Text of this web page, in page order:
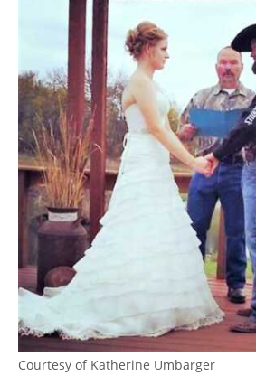
Courtesy of Katherine Umbarger